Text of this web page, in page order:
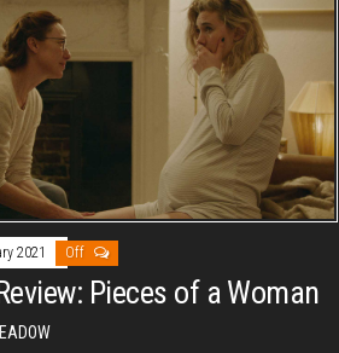
2021 Off
Pieces of a Woman